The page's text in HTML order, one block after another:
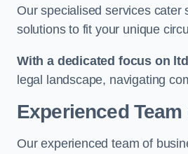
Our specialised services cater
solutions to fit your unique
With a dedicated focus on
legal landscape, navigating
Experienced
Our experienced team of